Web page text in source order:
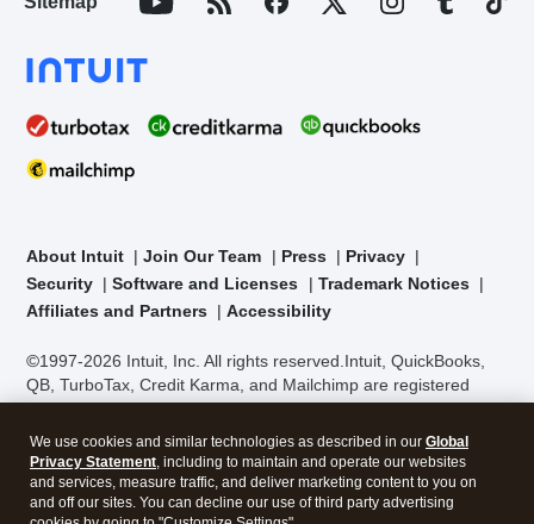
About Intuit Join Our Team Press
Privacy
Security
Software and Licenses
Trademark Notices
Affiliates and Partners
Accessibility
©1997-2026 Intuit, Inc. All rights reserved. Intuit, QuickBooks,
QB, TurboTax, Credit Karma, and Mailchimp are registered
trademarks of Intuit Inc. Terms and conditions, features,
support, pricing, and service options subject to change without
notice.Security Certification of the TurboTax Online application
has been performed by C-Level Security.By accessing and
using this page you agree to theTerms of Use.
We use cookies and similar technologies as described in our Global
Privacy Statement, including to maintain and operate our websites
and services, measure traffic, and deliver marketing content to you on
and off our sites. You can decline our use of third party advertising